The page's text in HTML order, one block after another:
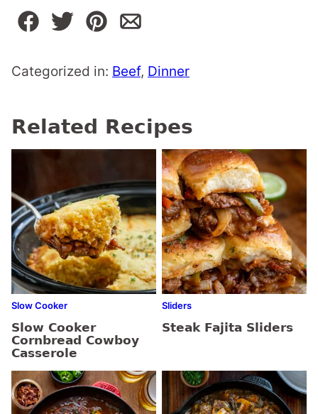
Categorized in: Beef, Dinner
Related Recipes
Slow Cooker
Slow Cooker
Cornbread Cowboy
Casserole
Sliders
Steak Fajita Sliders